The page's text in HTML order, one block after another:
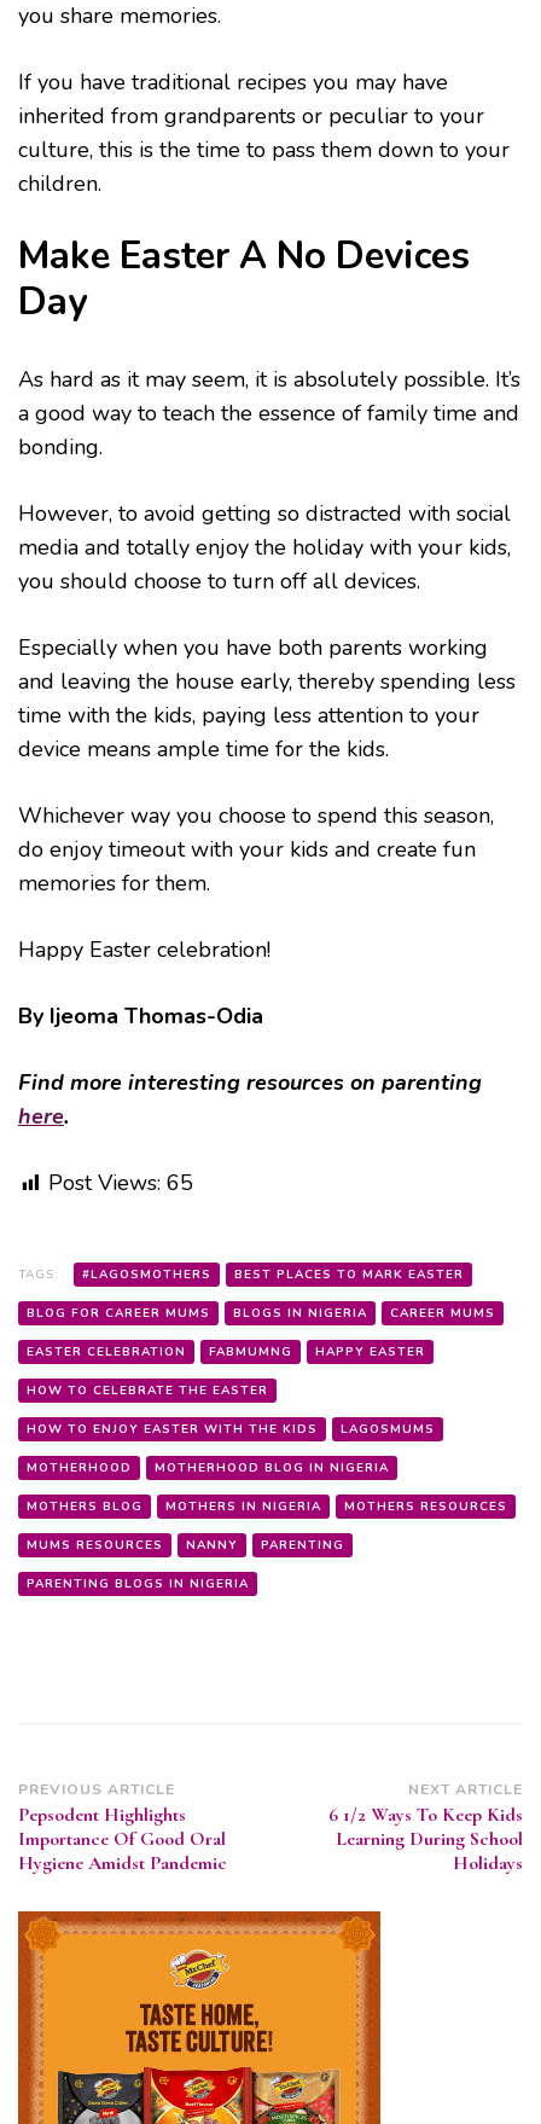
you share memories.
If you have traditional recipes you may have
inherited from grandparents or peculiar to your
culture, this is the time to pass them down to your
children.
Make Easter A No Devices
Day
As hard as it may seem, it is absolutely possible. It’s
a good way to teach the essence of family time and
bonding.
However, to avoid getting so distracted with social
media and totally enjoy the holiday with your kids,
you should choose to turn off all devices.
Especially when you have both parents working
and leaving the house early, thereby spending less
time with the kids, paying less attention to your
device means ample time for the kids.
Whichever way you choose to spend this season,
do enjoy timeout with your kids and create fun
memories for them.
Happy Easter celebration!
By Ijeoma Thomas-Odia
Find more interesting resources on parenting
here.
Post Views: 65
TAGS: #LAGOSMOTHERS BEST PLACES TO MARK EASTER
BLOG FOR CAREER MUMS BLOGS IN NIGERIA CAREER MUMS
EASTER CELEBRATION FABMUMNG HAPPY EASTER
HOW TO CELEBRATE THE EASTER
HOW TO ENJOY EASTER WITH THE KIDS LAGOSMUMS
MOTHERHOOD MOTHERHOOD BLOG IN NIGERIA
MOTHERS BLOG MOTHERS IN NIGERIA MOTHERS RESOURCES
MUMS RESOURCES NANNY PARENTING
PARENTING BLOGS IN NIGERIA
Post
Navigation
PREVIOUS ARTICLE
Pepsodent Highlights
Importance Of Good Oral
Hygiene Amidst Pandemic
NEXT ARTICLE
6 1/2 Ways To Keep Kids
Learning During School
Holidays